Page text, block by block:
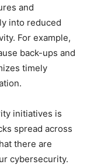
and
into reduced
For example,
back-ups and
timely
initiatives is
spread across
there are
cybersecurity.